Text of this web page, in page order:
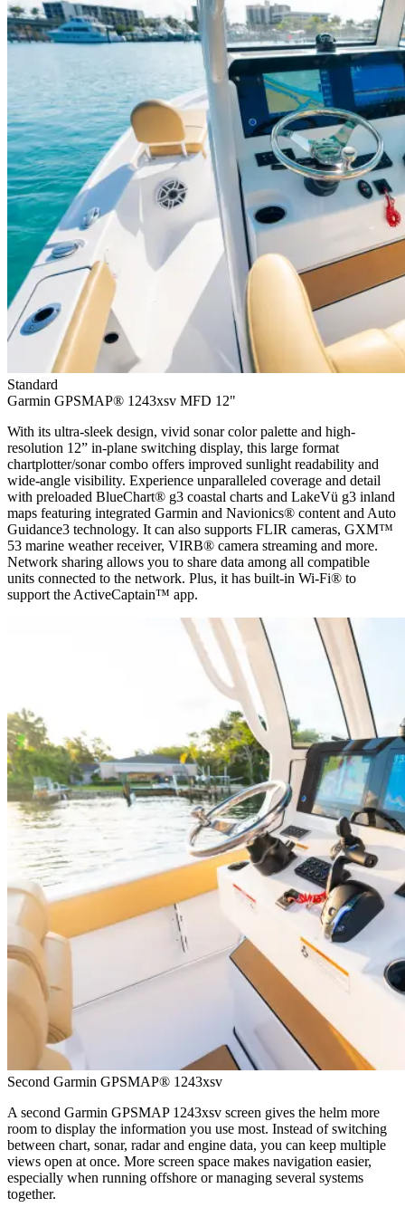
Standard
Garmin GPSMAP® 1243xsv MFD 12"
With its ultra-sleek design, vivid sonar color palette and high-
resolution 12” in-plane switching display, this large format
chartplotter/sonar combo offers improved sunlight readability and
wide-angle visibility. Experience unparalleled coverage and detail
with preloaded BlueChart® g3 coastal charts and LakeVü g3 inland
maps featuring integrated Garmin and Navionics® content and Auto
Guidance3 technology. It can also supports FLIR cameras, GXM™
53 marine weather receiver, VIRB® camera streaming and more.
Network sharing allows you to share data among all compatible
units connected to the network. Plus, it has built-in Wi-Fi® to
support the ActiveCaptain™ app.
Second Garmin GPSMAP® 1243xsv
A second Garmin GPSMAP 1243xsv screen gives the helm more
room to display the information you use most. Instead of switching
between chart, sonar, radar and engine data, you can keep multiple
views open at once. More screen space makes navigation easier,
especially when running offshore or managing several systems
together.